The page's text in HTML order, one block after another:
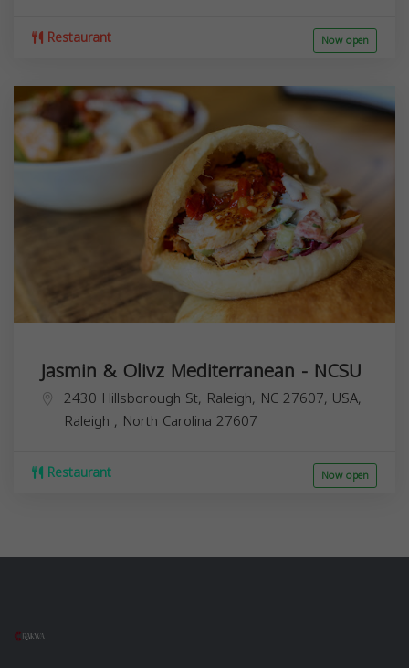
Restaurant Now open
Jasmin & Olivz Mediterranean - NCSU
2430 Hillsborough St, Raleigh, NC 27607, USA,
Raleigh , North Carolina 27607
Restaurant Now open